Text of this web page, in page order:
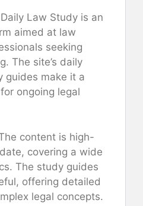
Law Study is an
aimed at law
seeking
The site’s daily
guides make it a
ongoing legal
content is high-
covering a wide
The study guides
offering detailed
legal concepts.